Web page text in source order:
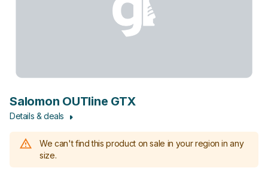
Salomon OUTline GTX
Details & deals
We can't find this product on sale in your region in any
size.